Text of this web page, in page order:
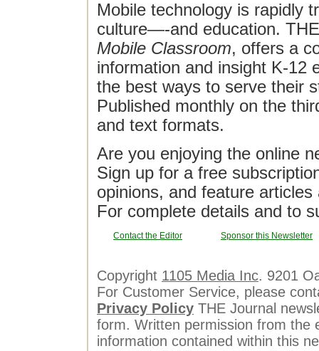
Mobile technology is rapidly
culture—-and education.
Mobile Classroom, offers a
information and insight K-12
the best ways to serve their
Published monthly on the
and text formats.
Are you enjoying the online
Sign up for a free
opinions, and feature
For complete details and to
Contact the Editor Sponsor this Newsletter
Copyright 1105 Media Inc. 9201
For Customer Service, please
Privacy Policy THE Journal
form. Written permission from the
information contained within this